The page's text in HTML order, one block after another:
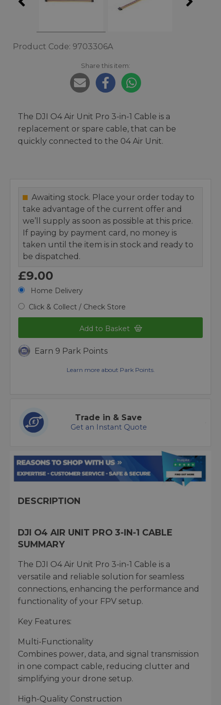
Product Code: 9703306A
Share this item:
The DJI O4 Air Unit Pro 3-in-1 Cable is a
replacement or spare cable, that can be
quickly connected to the 04 Air Unit.
Awaiting stock. Place your order today to
take advantage of the current offer and
we’ll supply as soon as possible at this price.
If paying by payment card, no money is
taken until the item is in stock and ready to
be dispatched.
£9.00
Home Delivery
Click & Collect / Check Store
Add to Basket
Earn 9 Park Points
Learn more about Park Points.
Trade in & Save
Get an Instant Quote
DESCRIPTION
DJI O4 AIR UNIT PRO 3-IN-1 CABLE
SUMMARY
The DJI O4 Air Unit Pro 3-in-1 Cable is a
versatile and reliable solution for seamless
connections, enhancing the performance and
functionality of your FPV setup.
Key Features:
Multi-Functionality
Combines power, data, and signal transmission
in one compact cable, reducing clutter and
simplifying your drone setup.
High-Quality Construction